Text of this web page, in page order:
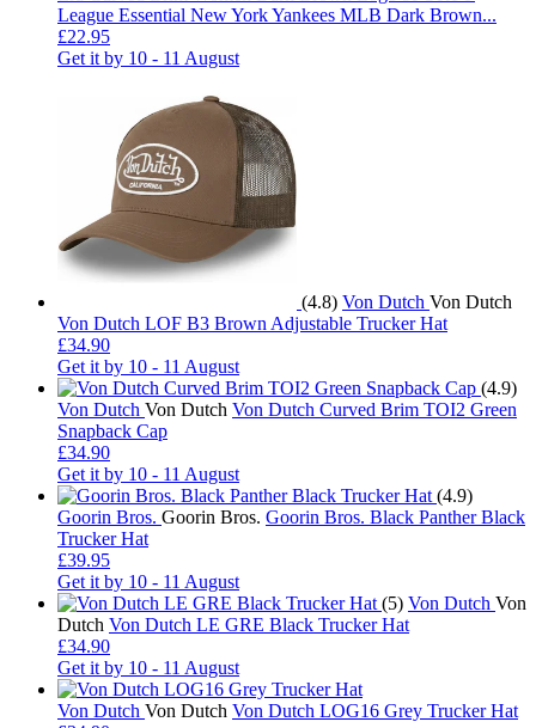
League Essential New York Yankees MLB Dark Brown...
£22.95
Get it by 10 - 11 August
(4.8) Von Dutch Von Dutch
Von Dutch LOF B3 Brown Adjustable Trucker Hat
£34.90
Get it by 10 - 11 August
(4.9)
Von Dutch Von Dutch Von Dutch Curved Brim TOI2 Green
Snapback Cap
£34.90
Get it by 10 - 11 August
(4.9)
Goorin Bros. Goorin Bros. Goorin Bros. Black Panther Black
Trucker Hat
£39.95
Get it by 10 - 11 August
(5) Von Dutch Von
Dutch Von Dutch LE GRE Black Trucker Hat
£34.90
Get it by 10 - 11 August
Von Dutch Von Dutch Von Dutch LOG16 Grey Trucker Hat